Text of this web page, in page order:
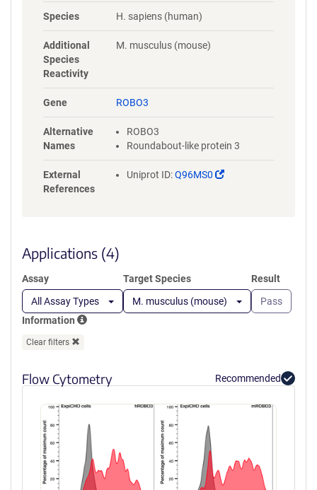
NYLGAAASRNASLEVAVLRDDFRQS
SVSWRKDGARLKEEEGRITIRGGKL
MMSHTLKSDAGMYVCVASNMAGE
DGELPTGRYEIRSDHSLWIGHVSAED
TKGNPPPAIFWQKEGSQVLLFPSQS
LQPTGRFSVSPRGQLNITAVQRGDA
GYYVCQAVSVAGSILAKALLEIKGAS
LDGLPPVILQGPANQTLVLGSSVWL
ITKNSITLTWKPNPQTGAAVTSYVIEA
LQPNTIYLFLVRAVGAWGLSEPSPVS
EPVRTQDSSPSRPVEDPWRGQQGL
AEVAVRLQEPIVLGPRTLQVSWTVD
PPLPSQQNGVITEYQIWCLGNESRF
RTLVAAATSAGVGVPSAPVLVQLPS
PPDLEPGLEVGAGLAVRLARVLREP
GHHHHHHHHHHGSGGLNDIFEAQK
IEWHEGSGYPYDVPDYA
Species H. sapiens (human)
Additional
Species
Reactivity
M. musculus (mouse)
Gene ROBO3
Alternative
Names
ROBO3
Roundabout-like protein 3
External
References
Uniprot ID:Q96MS0
(Link
Applications (4)
Assay
All Assay Types
Target Species
M. musculus (mouse)
Result
Pass
Information
Clear filters
Flow Cytometry Recommended